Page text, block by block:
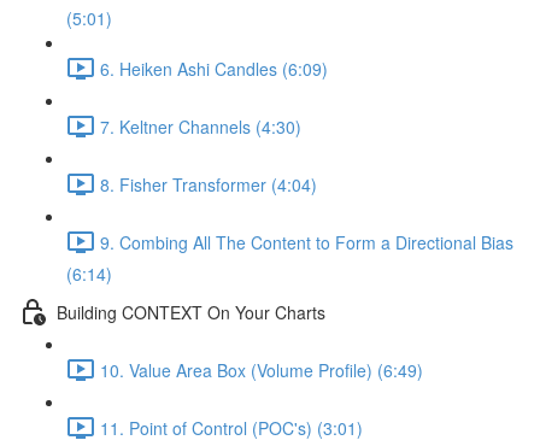
(5:01)
6. Heiken Ashi Candles (6:09)
7. Keltner Channels (4:30)
8. Fisher Transformer (4:04)
9. Combing All The Content to Form a Directional Bias
(6:14)
Building CONTEXT On Your Charts
10. Value Area Box (Volume Profile) (6:49)
11. Point of Control (POC's) (3:01)